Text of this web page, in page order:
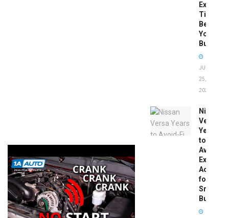
Expert
Tips
Before
You
Buy
JUNE
25,
2026
Nissan
Versa
Years
to
Avoid:
Expert
Advice
for
Smart
Buyers